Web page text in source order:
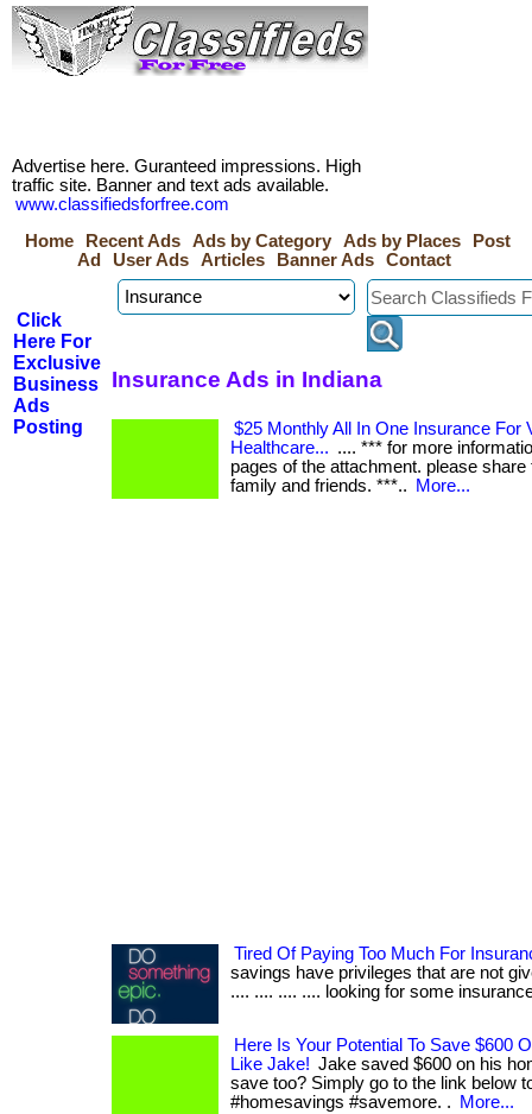
Advertise here. Guranteed impressions. High
traffic site. Banner and text ads available.
www.classifiedsforfree.com
Home
Recent Ads Ads by Category Ads by Places
Post
Ad
User Ads Articles Banner Ads Contact
Click
Here For
Exclusive
Business
Ads
Posting
Insurance Ads in Indiana
$25 Monthly All In One Insurance For
Healthcare... .... *** for more
pages of the attachment. please
family and friends. ***..
More...
Tired Of Paying Too Much For
savings have privileges that are not
.... .... .... .... looking for some
Here Is Your Potential To Save $600
Like Jake! Jake saved $600 on his
save too? Simply go to the link below
#homesavings #savemore. .
More...